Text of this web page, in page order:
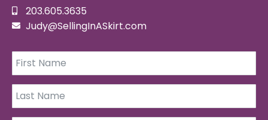
203.605.3635
Judy@SellingInASkirt.com